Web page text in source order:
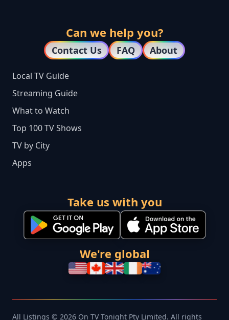
Can we help you?
Contact Us FAQ About
Local TV Guide
Streaming Guide
What to Watch
Top 100 TV Shows
TV by City
Apps
Take us with you
We're global
All Listings © 2026 On TV Tonight Pty Limited. All rights